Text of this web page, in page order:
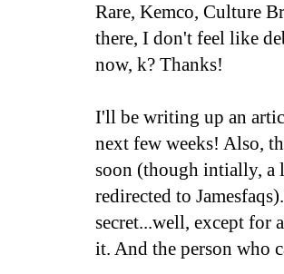
Rare, Kemco, Culture
there, I don't feel like
now, k? Thanks!
I'll be writing up an
next few weeks! Also,
soon (though intially, a
redirected to
secret...well, except for
it. And the person who